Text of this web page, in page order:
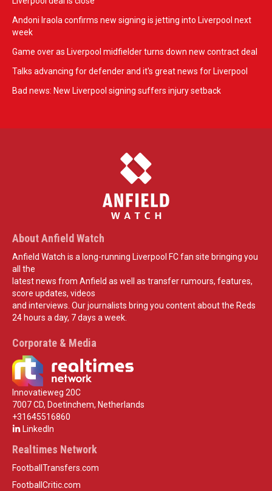
Andoni Iraola confirms new signing is jetting into Liverpool next
week
Game over as Liverpool midfielder turns down new contract deal
Talks advancing for defender and it's great news for Liverpool
Bad news: New Liverpool signing suffers injury setback
About Anfield Watch
Anfield Watch is a long-running Liverpool FC fan site bringing you
all the
latest news from Anfield as well as transfer rumours, features,
score updates, videos
and interviews. Our journalists bring you content about the Reds
24 hours a day, 7 days a week.
Corporate & Media
Innovatieweg 20C
7007 CD, Doetinchem, Netherlands
+31645516860
LinkedIn
Realtimes Network
FootballTransfers.com
FootballCritic.com